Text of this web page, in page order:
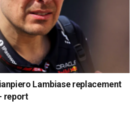
Lambiase replacement
report